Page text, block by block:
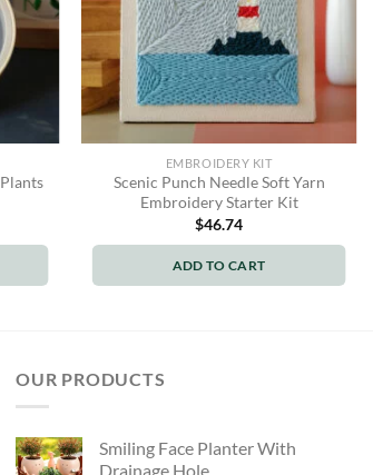
EMBROIDERY KIT
Scenic Punch Needle Soft Yarn
Embroidery Starter Kit
$46.74
ADD TO CART
OUR PRODUCTS
Smiling Face Planter With
Drainage Hole